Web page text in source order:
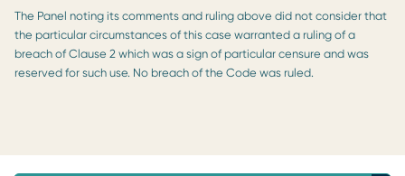
The Panel noting its comments and ruling above did not consider that
the particular circumstances of this case warranted a ruling of a
breach of Clause 2 which was a sign of particular censure and was
reserved for such use. No breach of the Code was ruled.